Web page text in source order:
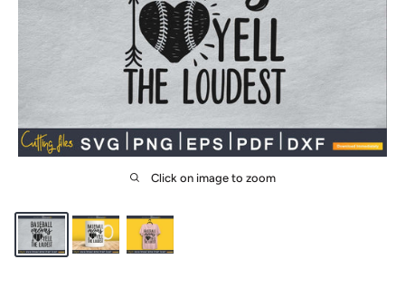
Click on image to zoom